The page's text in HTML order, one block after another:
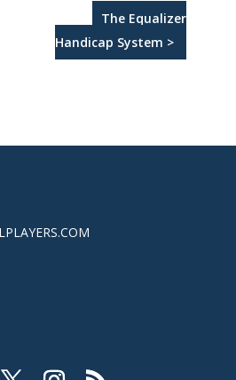
The Equalizer
Handicap System >